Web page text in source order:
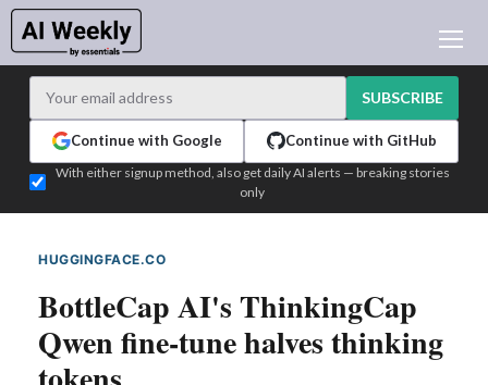
LEARNING AI
TEST EDITION BUILDER
LOGIN
SUBSCRIBE
Continue with Google Continue with GitHub
With either signup method, also get daily AI alerts — breaking stories
only
HUGGINGFACE.CO
BottleCap AI's ThinkingCap
Qwen fine-tune halves thinking